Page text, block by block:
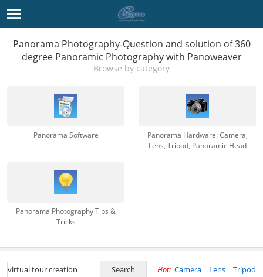
Panorama Photography-Question and solution of 360
degree Panoramic Photography with Panoweaver
Browse by category
Panorama Software
Panorama Hardware: Camera,
Lens, Tripod, Panoramic Head
Panorama Photography Tips &
Tricks
Hot: Camera Lens
Tripod